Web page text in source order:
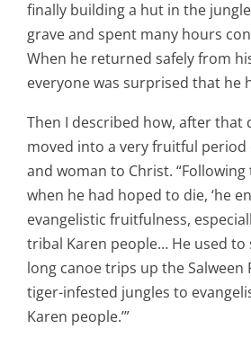
finally building a hut in the
grave and spent many hours
When he returned safely from
everyone was surprised that he
Then I described how, after that
moved into a very fruitful period
and woman to Christ.
when he had hoped to die, ‘he
evangelistic fruitfulness,
tribal Karen people… He used to
long canoe trips up the Salween
tiger-infested jungles to
Karen people.’”